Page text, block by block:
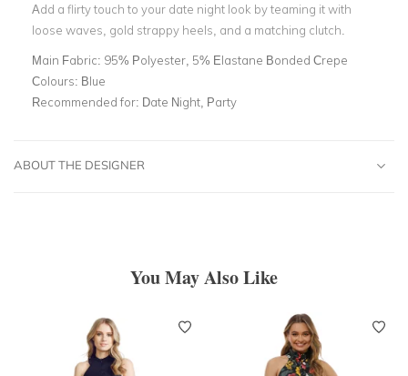
Add a flirty touch to your date night look by teaming it with
loose waves, gold strappy heels, and a matching clutch.
Main Fabric: 95% Polyester, 5% Elastane Bonded Crepe
Colours: Blue
Recommended for: Date Night, Party
ABOUT THE DESIGNER
You May Also Like